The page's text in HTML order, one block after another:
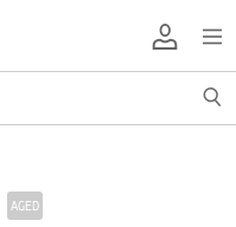
AGED